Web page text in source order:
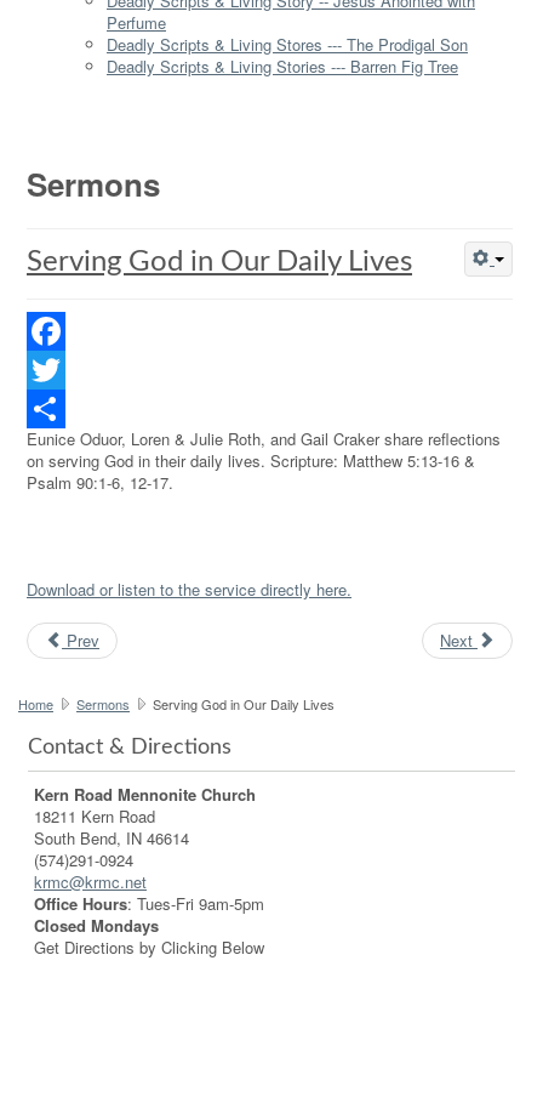
Perfume
Deadly Scripts & Living Stores --- The Prodigal Son
Deadly Scripts & Living Stories --- Barren Fig Tree
Sermons
Serving God in Our Daily Lives
Facebook
Twitter
Share
Eunice Oduor, Loren & Julie Roth, and Gail Craker share reflections
on serving God in their daily lives. Scripture: Matthew 5:13-16 &
Psalm 90:1-6, 12-17.
Download or listen to the service directly here.
Prev Next
Home Sermons Serving God in Our Daily Lives
Contact & Directions
Kern Road Mennonite Church
18211 Kern Road
South Bend, IN 46614
(574)291-0924
krmc@krmc.net
Office Hours: Tues-Fri 9am-5pm
Closed Mondays
Get Directions by Clicking Below